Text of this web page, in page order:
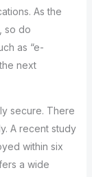
As the
so do
as “e-
next
secure. There
A recent study
within six
a wide